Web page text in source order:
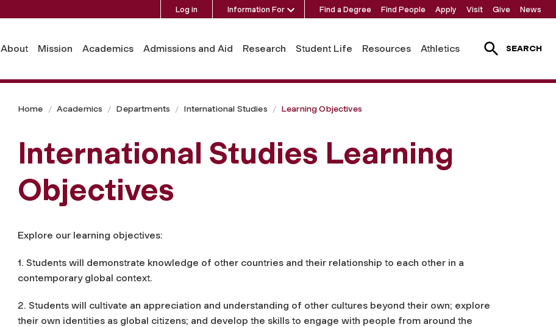
Log in Information For Find a Degree Find People Apply Visit Give News
About Mission Academics Admissions and Aid Research Student Life Resources Athletics SEARCH
Home Academics Departments International Studies Learning Objectives
International Studies Learning
Objectives
Explore our learning objectives:
1. Students will demonstrate knowledge of other countries and their relationship to each other in a
contemporary global context.
2. Students will cultivate an appreciation and understanding of other cultures beyond their own; explore
their own identities as global citizens; and develop the skills to engage with people from around the